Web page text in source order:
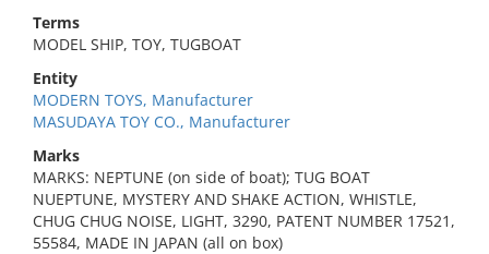
Terms
MODEL SHIP, TOY, TUGBOAT
Entity
MODERN TOYS, Manufacturer
MASUDAYA TOY CO., Manufacturer
Marks
MARKS: NEPTUNE (on side of boat); TUG BOAT
NUEPTUNE, MYSTERY AND SHAKE ACTION, WHISTLE,
CHUG CHUG NOISE, LIGHT, 3290, PATENT NUMBER 17521,
55584, MADE IN JAPAN (all on box)